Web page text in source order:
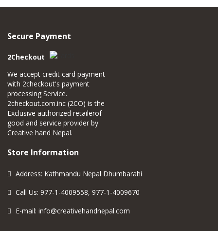
Secure Payment
2Checkout
We accept credit card payment
with 2checkout's payment
processing Service.
2checkout.com.inc (2CO) is the
Exclusive authorized retailerof
good and service provider by
Creative hand Nepal.
Store Information
Address: Kathmandu Nepal Dhumbarahi
Call Us: 977-1-4009558, 977-1-4009670
E-mail: info@creativehandnepal.com